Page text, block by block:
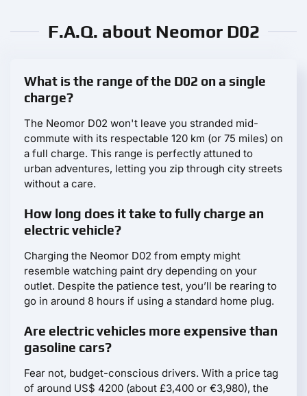
F.A.Q. about Neomor D02
What is the range of the D02 on a single
charge?
The Neomor D02 won't leave you stranded mid-
commute with its respectable 120 km (or 75 miles) on
a full charge. This range is perfectly attuned to
urban adventures, letting you zip through city streets
without a care.
How long does it take to fully charge an
electric vehicle?
Charging the Neomor D02 from empty might
resemble watching paint dry depending on your
outlet. Despite the patience test, you’ll be rearing to
go in around 8 hours if using a standard home plug.
Are electric vehicles more expensive than
gasoline cars?
Fear not, budget-conscious drivers. With a price tag
of around US$ 4200 (about £3,400 or €3,980), the